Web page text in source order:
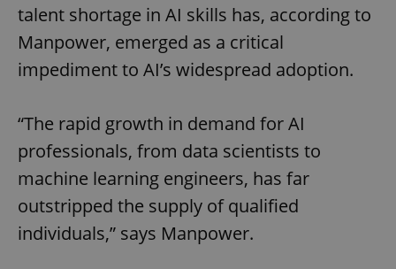
talent shortage in AI skills has, according to
Manpower, emerged as a critical
impediment to AI’s widespread adoption.
“The rapid growth in demand for AI
professionals, from data scientists to
machine learning engineers, has far
outstripped the supply of qualified
individuals,” says Manpower.